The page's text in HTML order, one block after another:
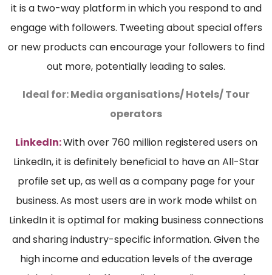
it is a two-way platform in which you respond to and
engage with followers. Tweeting about special offers
or new products can encourage your followers to find
out more, potentially leading to sales.
Ideal for: Media organisations/ Hotels/ Tour
operators
LinkedIn:With over 760 million registered users on
LinkedIn, it is definitely beneficial to have an All-Star
profile set up, as well as a company page for your
business.As most users are in work mode whilst on
LinkedIn it is optimal for making business connections
and sharing industry-specific information. Given the
high income and education levels of the average